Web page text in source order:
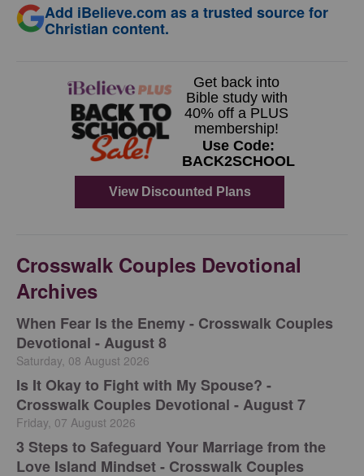
Add iBelieve.com as a trusted source for
Christian content.
Crosswalk Couples Devotional
Archives
When Fear Is the Enemy - Crosswalk Couples
Devotional - August 8
Saturday, 08 August 2026
Is It Okay to Fight with My Spouse? -
Crosswalk Couples Devotional - August 7
Friday, 07 August 2026
3 Steps to Safeguard Your Marriage from the
Love Island Mindset - Crosswalk Couples